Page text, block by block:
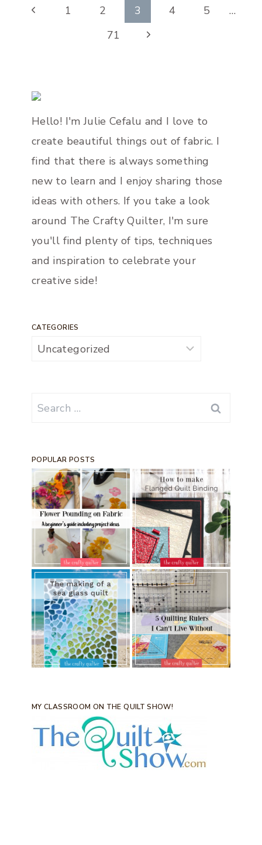
Page
Previous
1 2 3 4 5
…
71
Next
Hello! I'm Julie Cefalu and I love to
create beautiful things out of fabric. I
find that there is always something
new to learn and I enjoy sharing those
ideas with others. If you take a look
around The Crafty Quilter, I'm sure
you'll find plenty of tips, techniques
and inspiration to celebrate your
creative side!
CATEGORIES
Categories
Search
POPULAR POSTS
MY CLASSROOM ON THE QUILT SHOW!